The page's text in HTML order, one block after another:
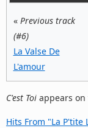
« Previous track
(#6)
La Valse De
L'amour
C'est Toi appears
Hits From "La P'tite